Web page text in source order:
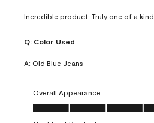
Incredible product. Truly one of a kind.
Q: Color Used
A: Old Blue Jeans
Overall Appearance
Overall Appearance, 5.0 out of 5